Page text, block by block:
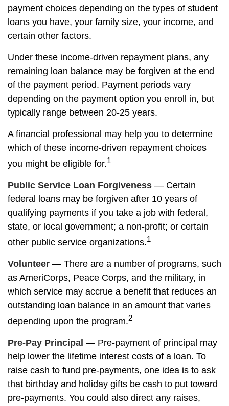
payment choices depending on the types of student
loans you have, your family size, your income, and
certain other factors.
Under these income-driven repayment plans, any
remaining loan balance may be forgiven at the end
of the payment period. Payment periods vary
depending on the payment option you enroll in, but
typically range between 20-25 years.
A financial professional may help you to determine
which of these income-driven repayment choices
you might be eligible for.1
Public Service Loan Forgiveness — Certain
federal loans may be forgiven after 10 years of
qualifying payments if you take a job with federal,
state, or local government; a non-profit; or certain
other public service organizations.1
Volunteer — There are a number of programs, such
as AmeriCorps, Peace Corps, and the military, in
which service may accrue a benefit that reduces an
outstanding loan balance in an amount that varies
depending upon the program.2
Pre-Pay Principal — Pre-payment of principal may
help lower the lifetime interest costs of a loan. To
raise cash to fund pre-payments, one idea is to ask
that birthday and holiday gifts be cash to put toward
pre-payments. You could also direct any raises,